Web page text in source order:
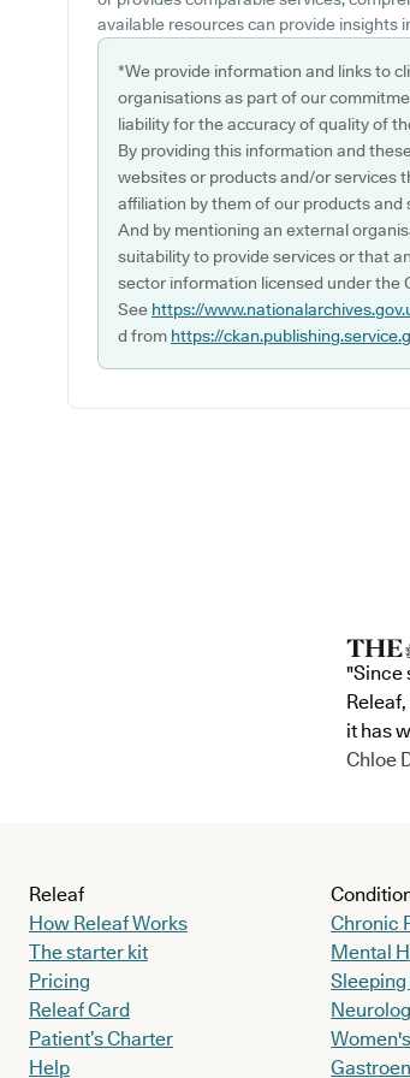
available resources can provide insights
*We provide information and links to
organisations as part of our
liability for the accuracy of quality of
By providing this information and
websites or products and/or services
affiliation by them of our products and
And by mentioning an external
suitability to provide services or that
sector information licensed under the
See https://
d from https://
"Since
it has
Chloe
Releaf
How Releaf Works
The starter kit
Pricing
Releaf Card
Patient’s Charter
Help
Chronic
Mental